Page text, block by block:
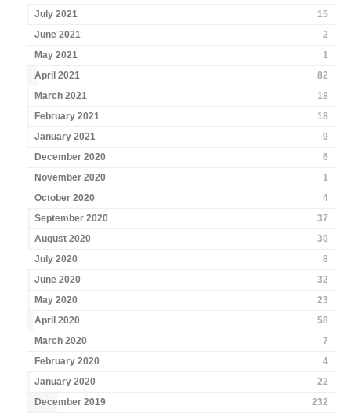
July 2021
15
June 2021
2
May 2021
1
April 2021
82
March 2021
18
February 2021
18
January 2021
9
December 2020
6
November 2020
1
October 2020
4
September 2020
37
August 2020
30
July 2020
8
June 2020
32
May 2020
23
April 2020
58
March 2020
7
February 2020
4
January 2020
22
December 2019
232